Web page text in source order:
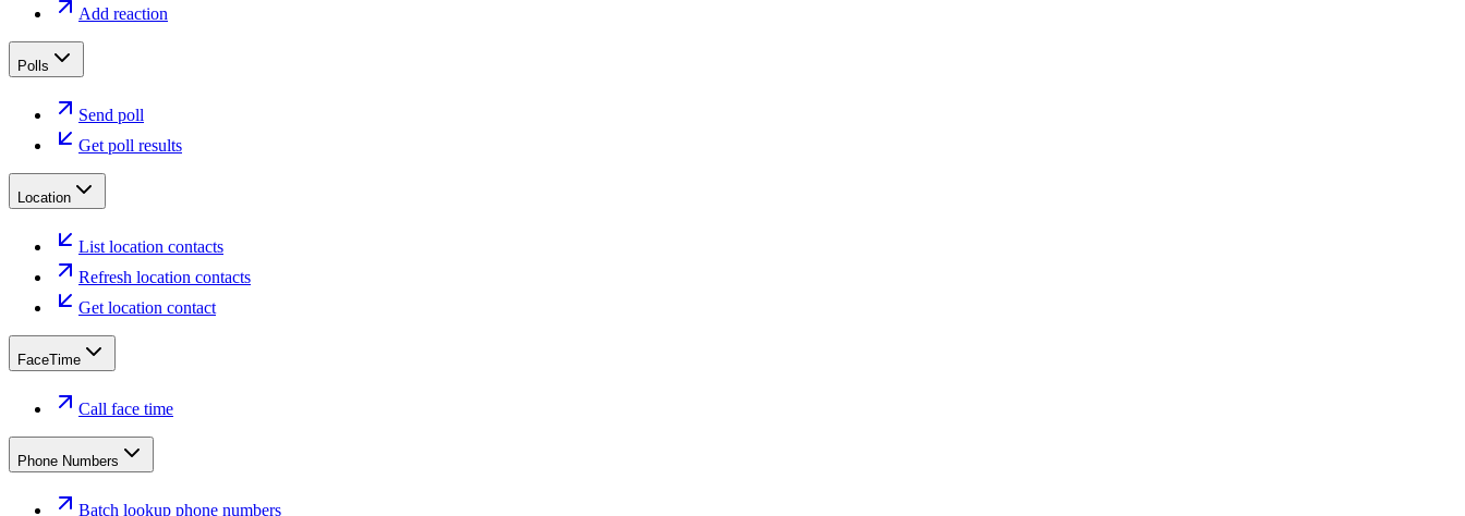
Add reaction
Polls
Send poll
Get poll results
Location
List location contacts
Refresh location contacts
Get location contact
FaceTime
Call face time
Phone Numbers
Batch lookup phone numbers